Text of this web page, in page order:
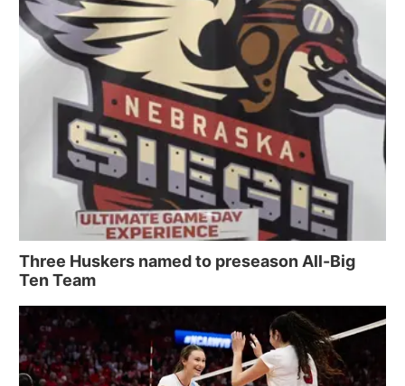
Three Huskers named to preseason All-Big
Ten Team